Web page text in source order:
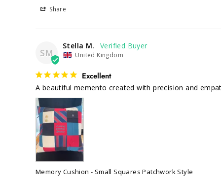
Share
SM
Stella M.
United Kingdom
Excellent
Memory Cushion - Small Squares Patchwork Style